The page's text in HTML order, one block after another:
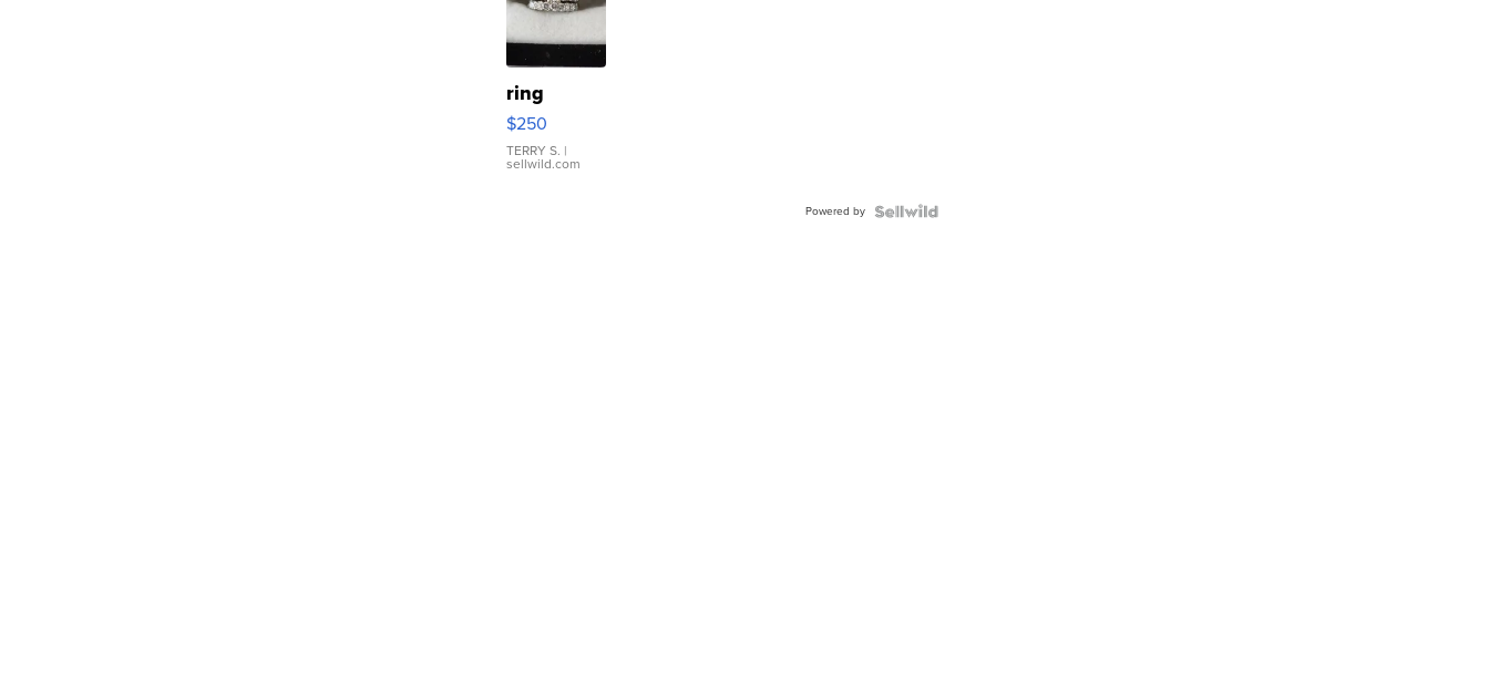
ring
$250
TERRY S. |
sellwild.com
Powered by